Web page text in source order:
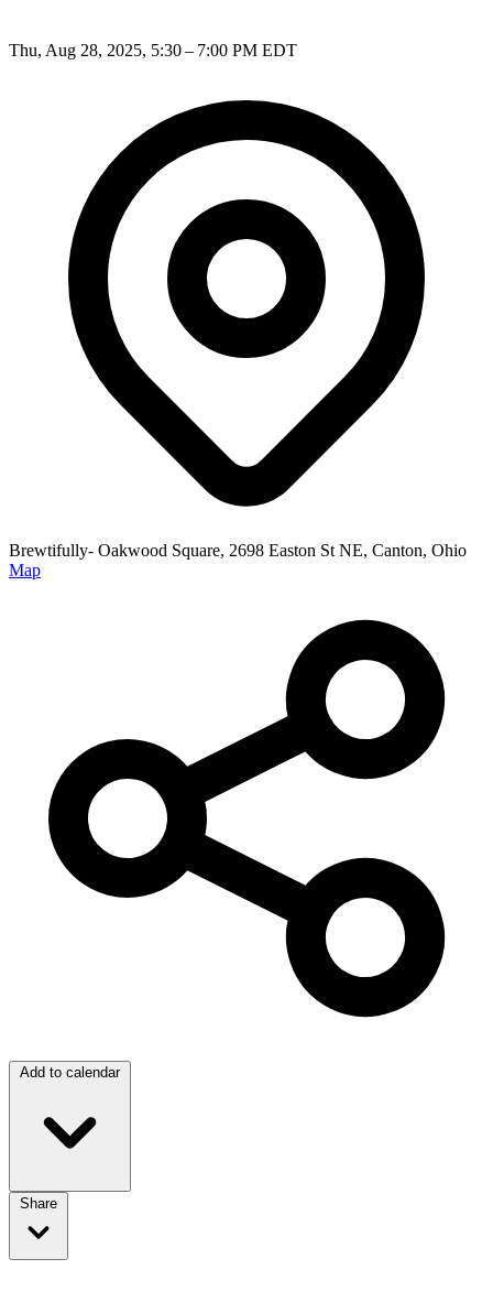
Thu, Aug 28, 2025, 5:30 – 7:00 PM EDT
Brewtifully- Oakwood Square, 2698 Easton St NE, Canton, Ohio
Map
Add to calendar
Share